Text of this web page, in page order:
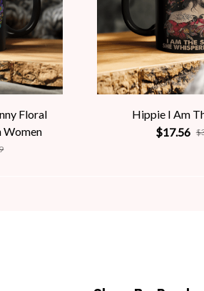
Floral
Women
Hippie I Am
$17.56